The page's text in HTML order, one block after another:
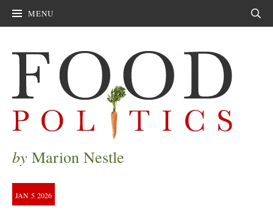
MENU
by Marion Nestle
JAN 5 2026